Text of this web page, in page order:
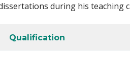
during his teaching
Qualification